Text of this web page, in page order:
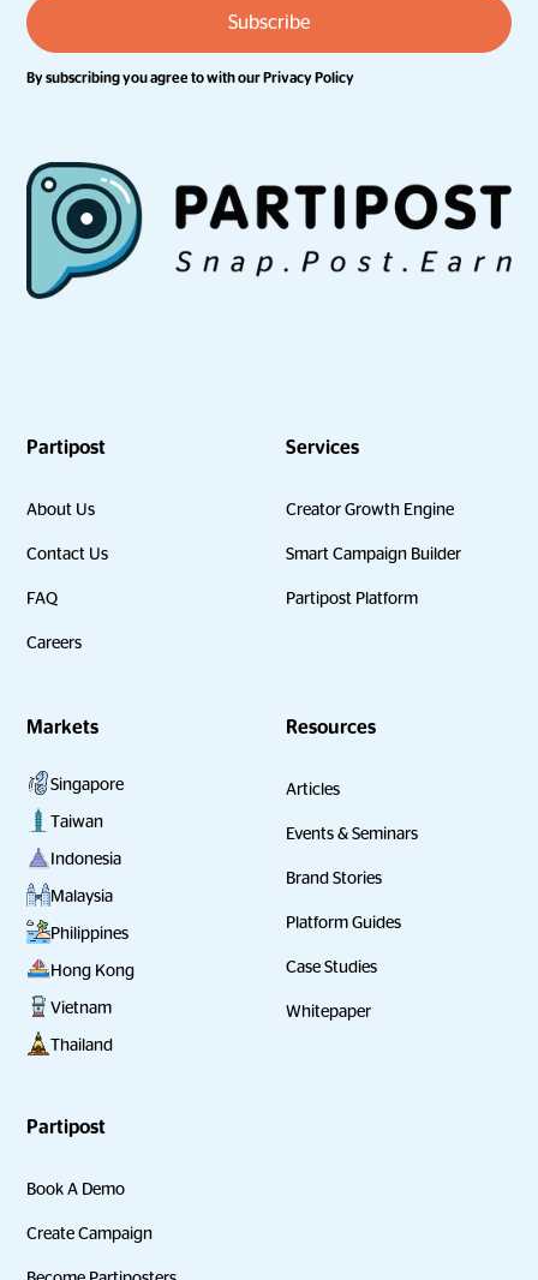
By subscribing you agree to with ourPrivacy Policy
Partipost
About Us
Contact Us
FAQ
Careers
Services
Creator Growth Engine
Smart Campaign Builder
Partipost Platform
Markets
Singapore
Taiwan
Indonesia
Malaysia
Philippines
Hong Kong
Vietnam
Thailand
Resources
Articles
Events & Seminars
Brand Stories
Platform Guides
Case Studies
Whitepaper
Partipost
Book A Demo
Create Campaign